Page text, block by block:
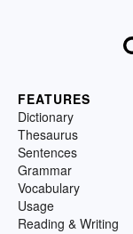
FEATURES
Dictionary
Thesaurus
Sentences
Grammar
Vocabulary
Usage
Reading & Writing